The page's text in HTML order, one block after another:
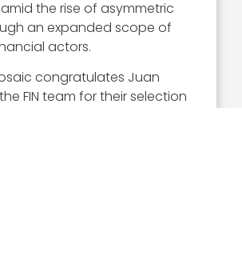
the rise of asymmetric
an expanded scope of
actors.
congratulates Juan
FIN team for their selection